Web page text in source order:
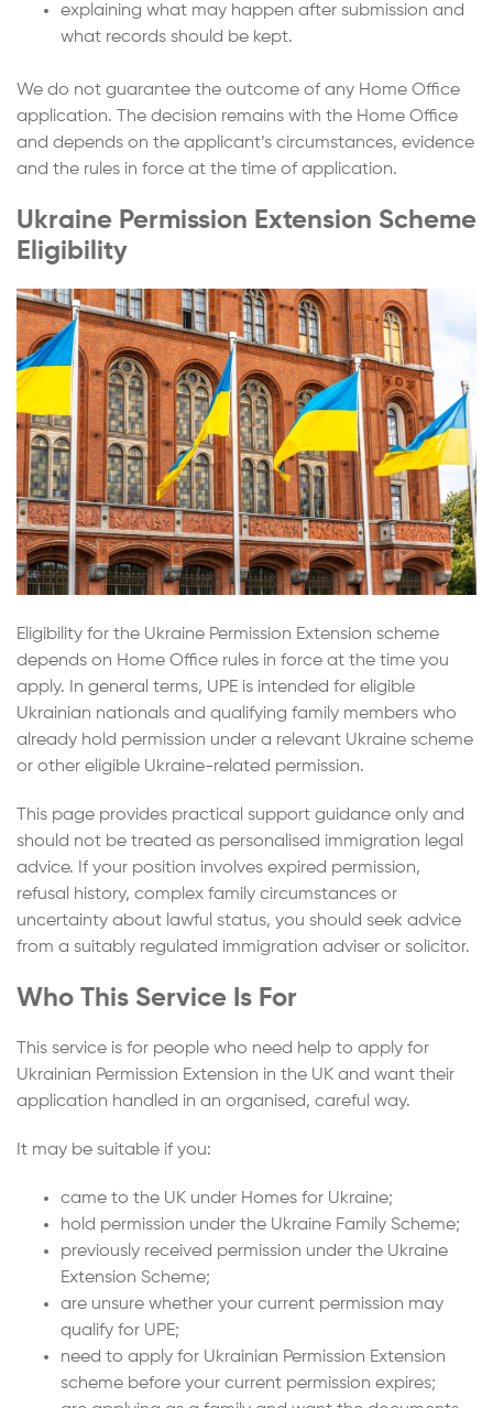
explaining what may happen after submission and
what records should be kept.
We do not guarantee the outcome of any Home Office
application. The decision remains with the Home Office
and depends on the applicant’s circumstances, evidence
and the rules in force at the time of application.
Ukraine Permission Extension Scheme
Eligibility
Eligibility for the Ukraine Permission Extension scheme
depends on Home Office rules in force at the time you
apply. In general terms, UPE is intended for eligible
Ukrainian nationals and qualifying family members who
already hold permission under a relevant Ukraine scheme
or other eligible Ukraine-related permission.
This page provides practical support guidance only and
should not be treated as personalised immigration legal
advice. If your position involves expired permission,
refusal history, complex family circumstances or
uncertainty about lawful status, you should seek advice
from a suitably regulated immigration adviser or solicitor.
Who This Service Is For
This service is for people who need help to apply for
Ukrainian Permission Extension in the UK and want their
application handled in an organised, careful way.
It may be suitable if you:
came to the UK under Homes for Ukraine;
hold permission under the Ukraine Family Scheme;
previously received permission under the Ukraine
Extension Scheme;
are unsure whether your current permission may
qualify for UPE;
need to apply for Ukrainian Permission Extension
scheme before your current permission expires;